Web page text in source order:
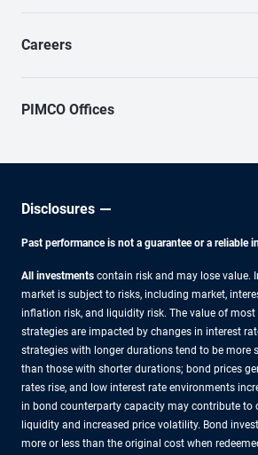
Careers
PIMCO Offices
Disclosures
Past performance is not a guarantee or a reliable
All investments contain risk and may lose value.
market is subject to risks, including market,
inflation risk, and liquidity risk. The value of
strategies are impacted by changes in interest
strategies with longer durations tend to be more
than those with shorter durations; bond prices
rates rise, and low interest rate environments
in bond counterparty capacity may contribute to
liquidity and increased price volatility. Bond
more or less than the original cost when